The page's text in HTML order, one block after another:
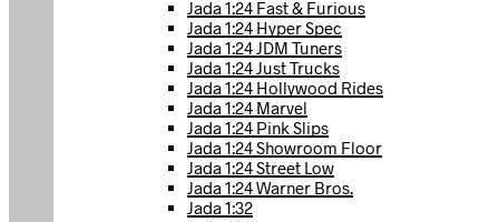
Jada 1:24 Fast & Furious
Jada 1:24 Hyper Spec
Jada 1:24 JDM Tuners
Jada 1:24 Just Trucks
Jada 1:24 Hollywood Rides
Jada 1:24 Marvel
Jada 1:24 Pink Slips
Jada 1:24 Showroom Floor
Jada 1:24 Street Low
Jada 1:24 Warner Bros.
Jada 1:32